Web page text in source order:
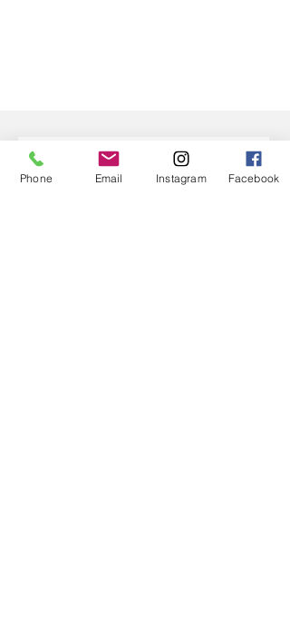
Phone Email Instagram Facebook